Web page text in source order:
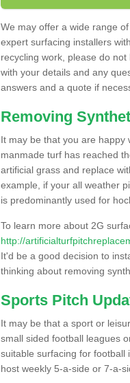
We may offer a wide range
expert surfacing installers
recycling work, please do
with your details and any
answers and a quote if
Removing
It may be that you are
manmade turf has reached
artificial grass and replace
example, if your all weather
is predominantly used for
To learn more about 2G
http://
It'd be a good decision to
thinking about removing
Sports Pitch
It may be that a sport or
small sided football leagues
suitable surfacing for football
host weekly 5-a-side or 7-a-